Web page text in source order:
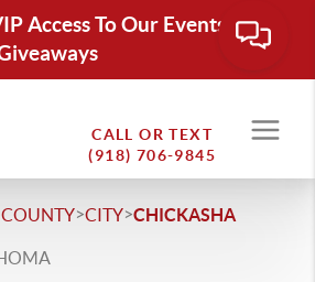
Access To Our Events
CALL OR TEXT
(918) 706-9845
>CITY>CHICKASHA